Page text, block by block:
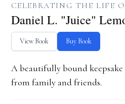
CELEBRATING THE LIFE
Daniel L. "Juice"
View Book Buy Book
A beautifully bound
from family and friends.